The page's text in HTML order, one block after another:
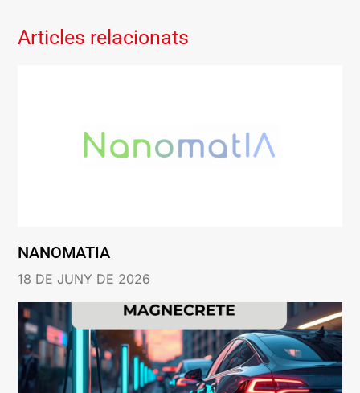
Articles relacionats
NANOMATIA
18 DE JUNY DE 2026